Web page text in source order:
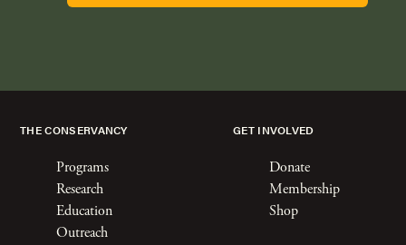
THE CONSERVANCY
Programs
Research
Education
Outreach
GET INVOLVED
Donate
Membership
Shop